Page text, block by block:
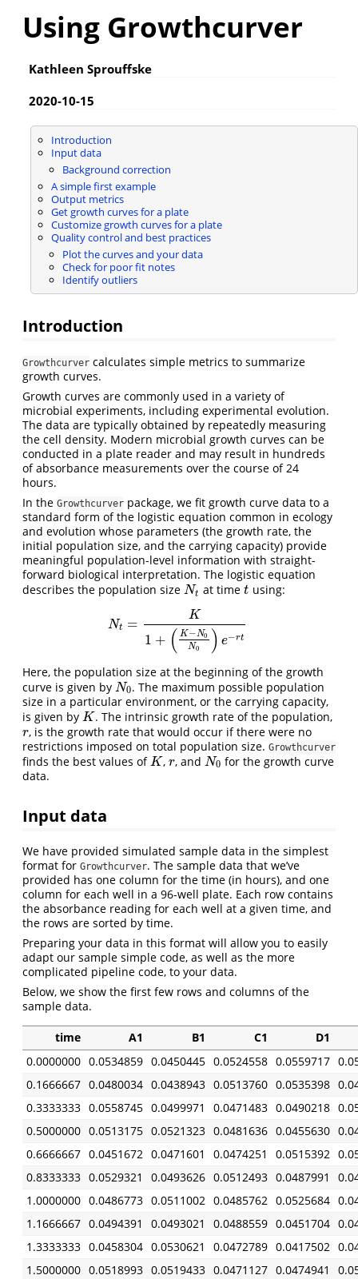
Using Growthcurver
Kathleen Sprouffske
2020-10-15
Introduction
Input data
Background correction
A simple first example
Output metrics
Get growth curves for a plate
Customize growth curves for a plate
Quality control and best practices
Plot the curves and your data
Check for poor fit notes
Identify outliers
Introduction
Growthcurver calculates simple metrics to summarize
growth curves.
Growth curves are commonly used in a variety of
microbial experiments, including experimental evolution.
The data are typically obtained by repeatedly measuring
the cell density. Modern microbial growth curves can be
conducted in a plate reader and may result in hundreds
of absorbance measurements over the course of 24
hours.
In the Growthcurver package, we fit growth curve data to a
standard form of the logistic equation common in ecology
and evolution whose parameters (the growth rate, the
initial population size, and the carrying capacity) provide
meaningful population-level information with straight-
forward biological interpretation. The logistic equation
describes the population size Nt
Nt at timet
t using:
Nt = K
1 + ( K−N0
N0 ) e−rt
Nt= K1+(K−N0N0)e−rt
Here, the population size at the beginning of the growth
curve is given by N0
N0. The maximum possible population
size in a particular environment, or the carrying capacity,
is given by K
K . The intrinsic growth rate of the population,
r
r, is the growth rate that would occur if there were no
restrictions imposed on total population size. Growthcurver
finds the best values ofK
K ,r
r, and N0
N0 for the growth curve
data.
Input data
We have provided simulated sample data in the simplest
format for Growthcurver. The sample data that we’ve
provided has one column for the time (in hours), and one
column for each well in a 96-well plate. Each row contains
the absorbance reading for each well at a given time, and
the rows are sorted by time.
Preparing your data in this format will allow you to easily
adapt our sample simple code, as well as the more
complicated pipeline code, to your data.
Below, we show the first few rows and columns of the
sample data.
time A1 B1 C1
D1
0.0000000 0.0534859 0.0450445 0.0524558 0.0559717
0.1666667 0.0480034 0.0438943 0.0513760 0.0535398
0.3333333 0.0558745 0.0499971 0.0471483 0.0490218
0.5000000 0.0513175 0.0521323 0.0481636 0.0455630
0.6666667 0.0451672 0.0471601 0.0474251 0.0515392
0.8333333 0.0529321 0.0493626 0.0512493 0.0487991
1.0000000 0.0486773 0.0511002 0.0485762 0.0525684
1.1666667 0.0494391 0.0493021 0.0488559 0.0451704
1.3333333 0.0458304 0.0530621 0.0472789 0.0417502
1.5000000 0.0518993 0.0519433 0.0471127 0.0474941